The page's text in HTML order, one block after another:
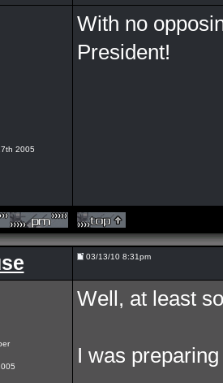
2005
With no
President!
03/13/10 8:31pm
Well, at least
I was